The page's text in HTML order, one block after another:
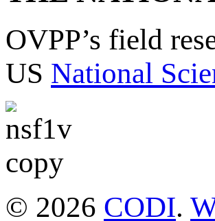
OVPP’s field
US National
© 2026 CODI.